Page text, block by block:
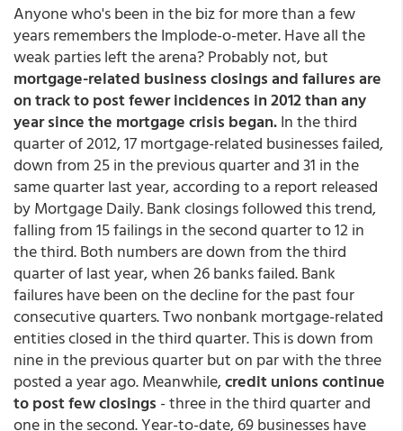
Anyone who's been in the biz for more than a few
years remembers the Implode-o-meter. Have all the
weak parties left the arena? Probably not, but
mortgage-related business closings and failures are
on track to post fewer incidences in 2012 than any
year since the mortgage crisis began.In the third
quarter of 2012, 17 mortgage-related businesses failed,
down from 25 in the previous quarter and 31 in the
same quarter last year, according to a report released
by Mortgage Daily. Bank closings followed this trend,
falling from 15 failings in the second quarter to 12 in
the third. Both numbers are down from the third
quarter of last year, when 26 banks failed. Bank
failures have been on the decline for the past four
consecutive quarters. Two nonbank mortgage-related
entities closed in the third quarter. This is down from
nine in the previous quarter but on par with the three
posted a year ago. Meanwhile,credit unions continue
to post few closings - three in the third quarter and
one in the second. Year-to-date, 69 businesses have